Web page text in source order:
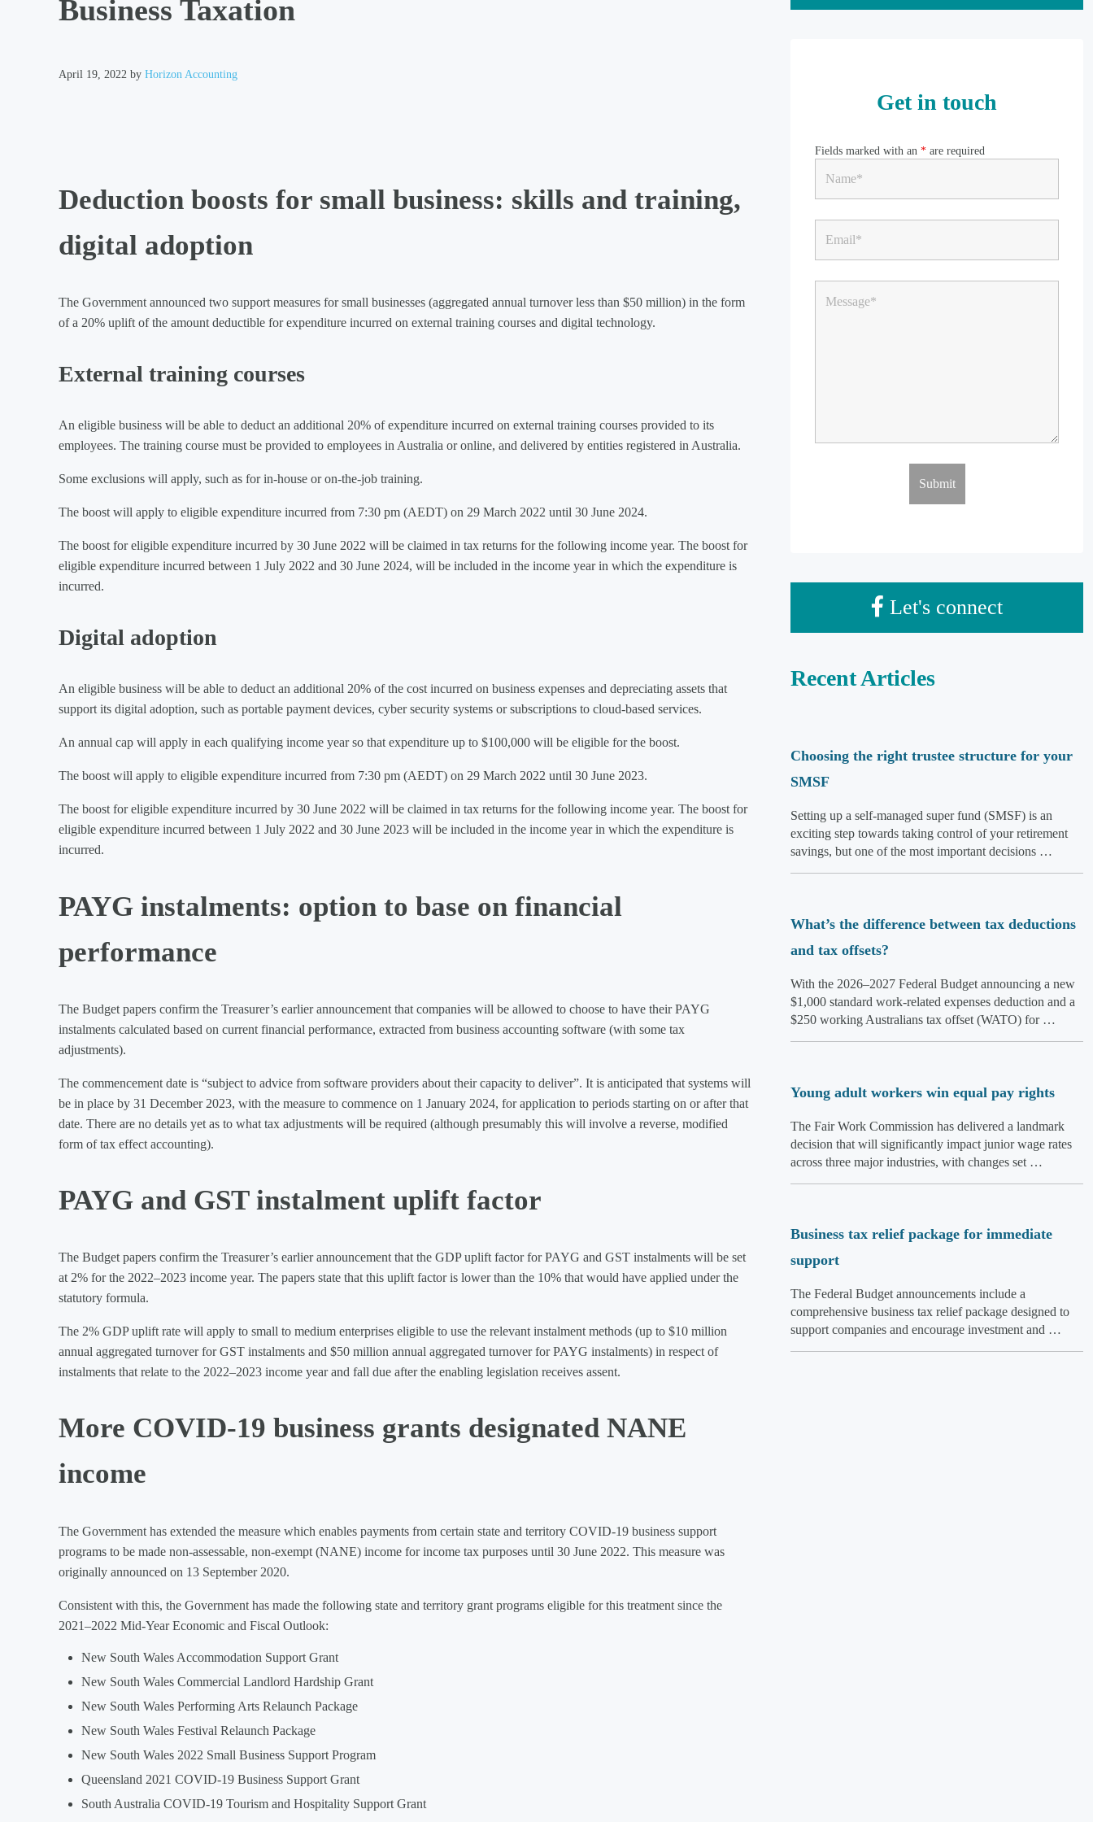
Business Taxation
April 19, 2022 by Horizon Accounting
Deduction boosts for small business: skills and training,
digital adoption
The Government announced two support measures for small businesses (aggregated annual turnover less than $50 million) in the form
of a 20% uplift of the amount deductible for expenditure incurred on external training courses and digital technology.
External training courses
An eligible business will be able to deduct an additional 20% of expenditure incurred on external training courses provided to its
employees. The training course must be provided to employees in Australia or online, and delivered by entities registered in Australia.
Some exclusions will apply, such as for in-house or on-the-job training.
The boost will apply to eligible expenditure incurred from 7:30 pm (AEDT) on 29 March 2022 until 30 June 2024.
The boost for eligible expenditure incurred by 30 June 2022 will be claimed in tax returns for the following income year. The boost for
eligible expenditure incurred between 1 July 2022 and 30 June 2024, will be included in the income year in which the expenditure is
incurred.
Digital adoption
An eligible business will be able to deduct an additional 20% of the cost incurred on business expenses and depreciating assets that
support its digital adoption, such as portable payment devices, cyber security systems or subscriptions to cloud-based services.
An annual cap will apply in each qualifying income year so that expenditure up to $100,000 will be eligible for the boost.
The boost will apply to eligible expenditure incurred from 7:30 pm (AEDT) on 29 March 2022 until 30 June 2023.
The boost for eligible expenditure incurred by 30 June 2022 will be claimed in tax returns for the following income year. The boost for
eligible expenditure incurred between 1 July 2022 and 30 June 2023 will be included in the income year in which the expenditure is
incurred.
PAYG instalments: option to base on financial
performance
The Budget papers confirm the Treasurer’s earlier announcement that companies will be allowed to choose to have their PAYG
instalments calculated based on current financial performance, extracted from business accounting software (with some tax
adjustments).
The commencement date is “subject to advice from software providers about their capacity to deliver”. It is anticipated that systems will
be in place by 31 December 2023, with the measure to commence on 1 January 2024, for application to periods starting on or after that
date. There are no details yet as to what tax adjustments will be required (although presumably this will involve a reverse, modified
form of tax effect accounting).
PAYG and GST instalment uplift factor
The Budget papers confirm the Treasurer’s earlier announcement that the GDP uplift factor for PAYG and GST instalments will be set
at 2% for the 2022–2023 income year. The papers state that this uplift factor is lower than the 10% that would have applied under the
statutory formula.
The 2% GDP uplift rate will apply to small to medium enterprises eligible to use the relevant instalment methods (up to $10 million
annual aggregated turnover for GST instalments and $50 million annual aggregated turnover for PAYG instalments) in respect of
instalments that relate to the 2022–2023 income year and fall due after the enabling legislation receives assent.
More COVID-19 business grants designated NANE
income
The Government has extended the measure which enables payments from certain state and territory COVID-19 business support
programs to be made non-assessable, non-exempt (NANE) income for income tax purposes until 30 June 2022. This measure was
originally announced on 13 September 2020.
Consistent with this, the Government has made the following state and territory grant programs eligible for this treatment since the
2021–2022 Mid-Year Economic and Fiscal Outlook:
New South Wales Accommodation Support Grant
New South Wales Commercial Landlord Hardship Grant
New South Wales Performing Arts Relaunch Package
New South Wales Festival Relaunch Package
New South Wales 2022 Small Business Support Program
Queensland 2021 COVID-19 Business Support Grant
South Australia COVID-19 Tourism and Hospitality Support Grant
Get in touch
Fields marked with an * are required
Let's connect
Recent Articles
Choosing the right trustee structure for your
SMSF
Setting up a self-managed super fund (SMSF) is an
exciting step towards taking control of your retirement
savings, but one of the most important decisions …
What’s the difference between tax deductions
and tax offsets?
With the 2026–2027 Federal Budget announcing a new
$1,000 standard work-related expenses deduction and a
$250 working Australians tax offset (WATO) for …
Young adult workers win equal pay rights
The Fair Work Commission has delivered a landmark
decision that will significantly impact junior wage rates
across three major industries, with changes set …
Business tax relief package for immediate
support
The Federal Budget announcements include a
comprehensive business tax relief package designed to
support companies and encourage investment and …